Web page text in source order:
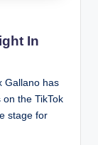
In
Gallano has
the TikTok
stage for